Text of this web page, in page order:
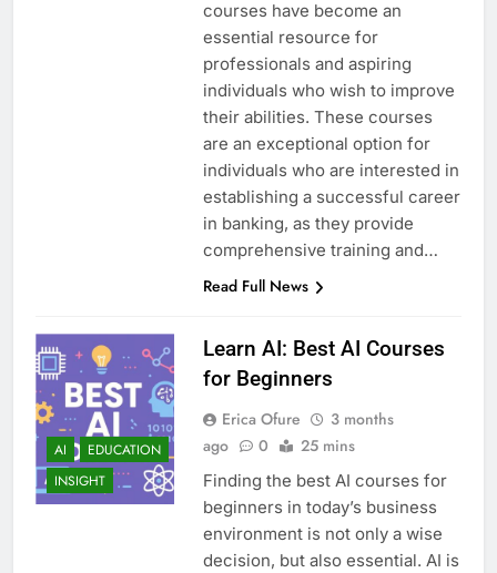
courses have become an
essential resource for
professionals and aspiring
individuals who wish to improve
their abilities. These courses
are an exceptional option for
individuals who are interested in
establishing a successful career
in banking, as they provide
comprehensive training and…
Read Full News
AI
EDUCATION
INSIGHT
Learn AI: Best AI Courses
for Beginners
Erica Ofure
3 months
ago
0 25 mins
Finding the best AI courses for
beginners in today’s business
environment is not only a wise
decision, but also essential. AI is